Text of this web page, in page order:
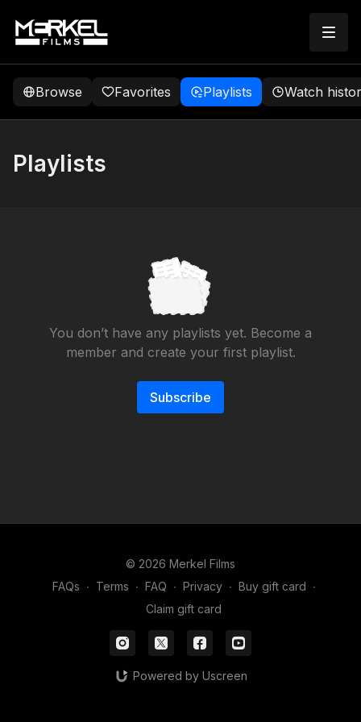
Browse Favorites Playlists Watch
Playlists
You don’t have any playlists yet. Become a
member and create your first playlist.
Subscribe
© 2026 Merkel Films
FAQs ∙ Terms ∙ FAQ ∙ Privacy ∙ Buy gift card ∙
Claim gift card
Powered by Uscreen